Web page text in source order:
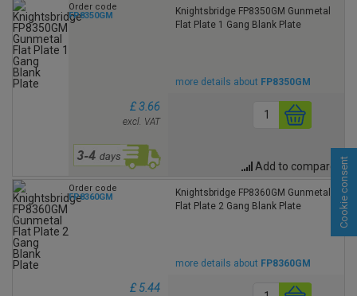
Order code
FP8350GM
Knightsbridge FP8350GM Gunmetal
Flat Plate 1 Gang Blank Plate
more details about FP8350GM
£ 3.66
excl. VAT
Add to compare
Order code
FP8360GM
Knightsbridge FP8360GM Gunmetal
Flat Plate 2 Gang Blank Plate
more details about FP8360GM
£ 5.44
Cookie consent